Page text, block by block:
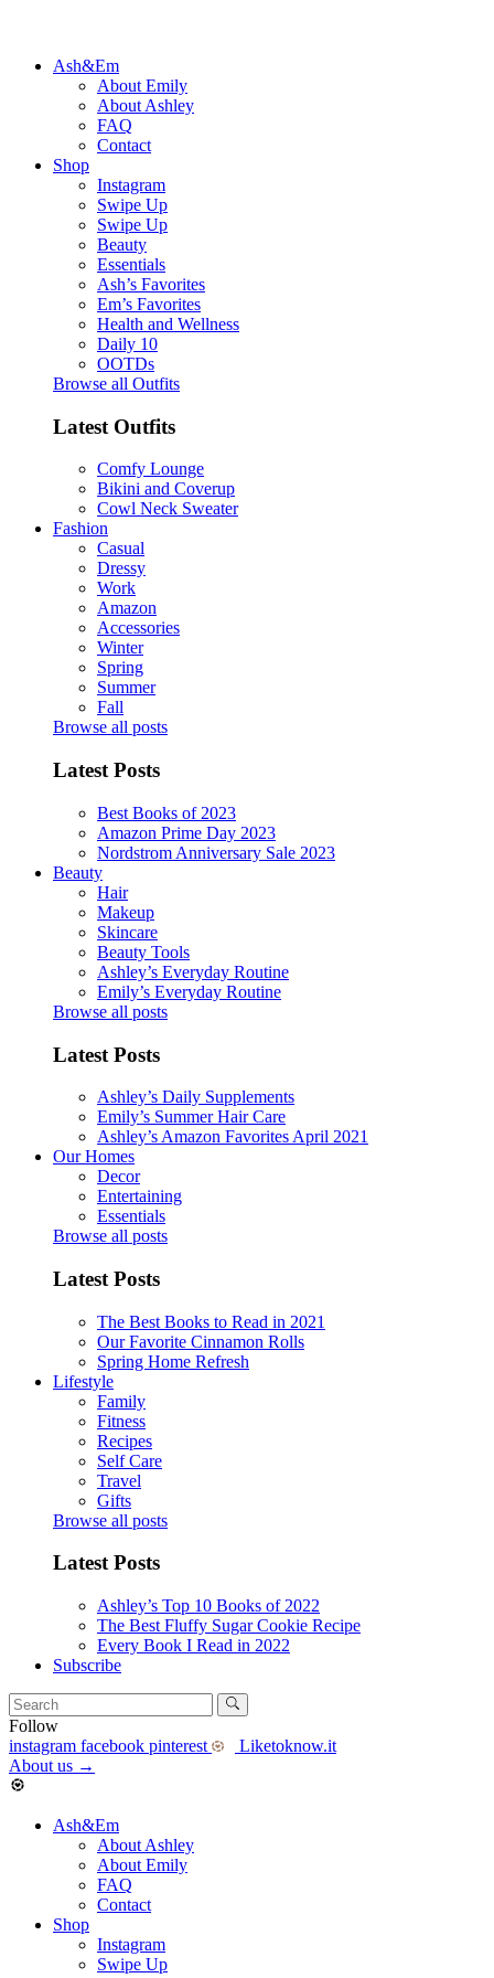
Ash&Em
About Emily
About Ashley
FAQ
Contact
Shop
Instagram
Swipe Up
Swipe Up
Beauty
Essentials
Ash’s Favorites
Em’s Favorites
Health and Wellness
Daily 10
OOTDs
Browse all Outfits
Latest Outfits
Comfy Lounge
Bikini and Coverup
Cowl Neck Sweater
Fashion
Casual
Dressy
Work
Amazon
Accessories
Winter
Spring
Summer
Fall
Browse all posts
Latest Posts
Best Books of 2023
Amazon Prime Day 2023
Nordstrom Anniversary Sale 2023
Beauty
Hair
Makeup
Skincare
Beauty Tools
Ashley’s Everyday Routine
Emily’s Everyday Routine
Browse all posts
Latest Posts
Ashley’s Daily Supplements
Emily’s Summer Hair Care
Ashley’s Amazon Favorites April 2021
Our Homes
Decor
Entertaining
Essentials
Browse all posts
Latest Posts
The Best Books to Read in 2021
Our Favorite Cinnamon Rolls
Spring Home Refresh
Lifestyle
Family
Fitness
Recipes
Self Care
Travel
Gifts
Browse all posts
Latest Posts
Ashley’s Top 10 Books of 2022
The Best Fluffy Sugar Cookie Recipe
Every Book I Read in 2022
Subscribe
Follow
instagram facebook pinterest
Liketoknow.it
About us →
Ash&Em
About Ashley
About Emily
FAQ
Contact
Shop
Instagram
Swipe Up